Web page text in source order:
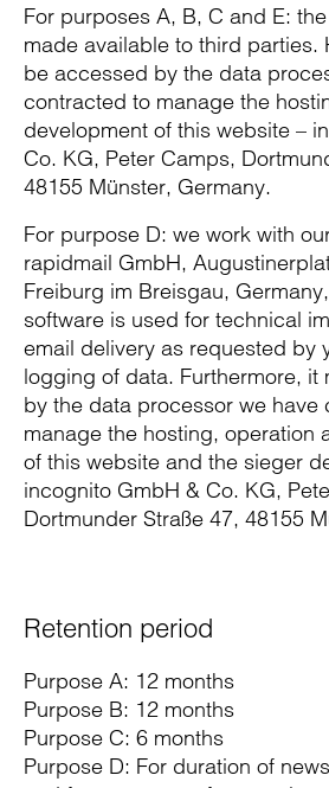
For purposes A, B, C and E:
made available to third parties.
be accessed by the data
contracted to manage the
development of this website –
Co. KG, Peter Camps,
48155 Münster, Germany.
For purpose D: we work with
rapidmail GmbH,
Freiburg im Breisgau,
software is used for technical
email delivery as requested by
logging of data. Furthermore, it
by the data processor we have
manage the hosting, operation
of this website and the sieger
incognito GmbH & Co. KG,
Dortmunder Straße 47, 48155
Retention period
Purpose A: 12 months
Purpose B: 12 months
Purpose C: 6 months
Purpose D: For duration of